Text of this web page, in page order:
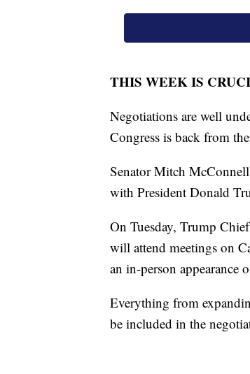
THIS WEEK IS
Negotiations are well
Congress is back from
Senator Mitch
with President Donald
On Tuesday, Trump
will attend meetings on
an in-person
Everything from
be included in the